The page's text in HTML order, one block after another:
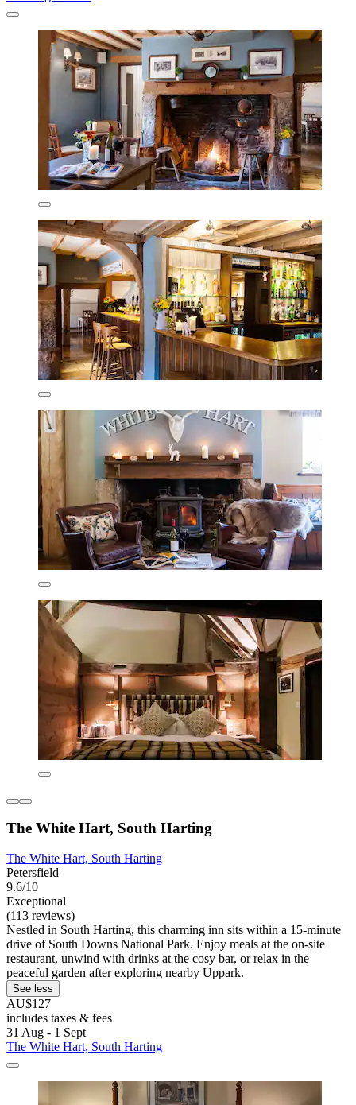
The White Hart, South Harting
The White Hart, South Harting
Petersfield
9.6/10
Exceptional
(113 reviews)
Nestled in South Harting, this charming inn sits within a 15-minute
drive of South Downs National Park. Enjoy meals at the on-site
restaurant, unwind with drinks at the cosy bar, or relax in the
peaceful garden after exploring nearby Uppark.
See less
AU$127
includes taxes & fees
31 Aug - 1 Sept
The White Hart, South Harting